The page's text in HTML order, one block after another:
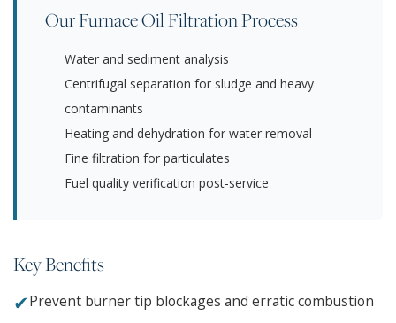
Our Furnace Oil Filtration Process
Water and sediment analysis
Centrifugal separation for sludge and heavy
contaminants
Heating and dehydration for water removal
Fine filtration for particulates
Fuel quality verification post-service
Key Benefits
✔Prevent burner tip blockages and erratic combustion